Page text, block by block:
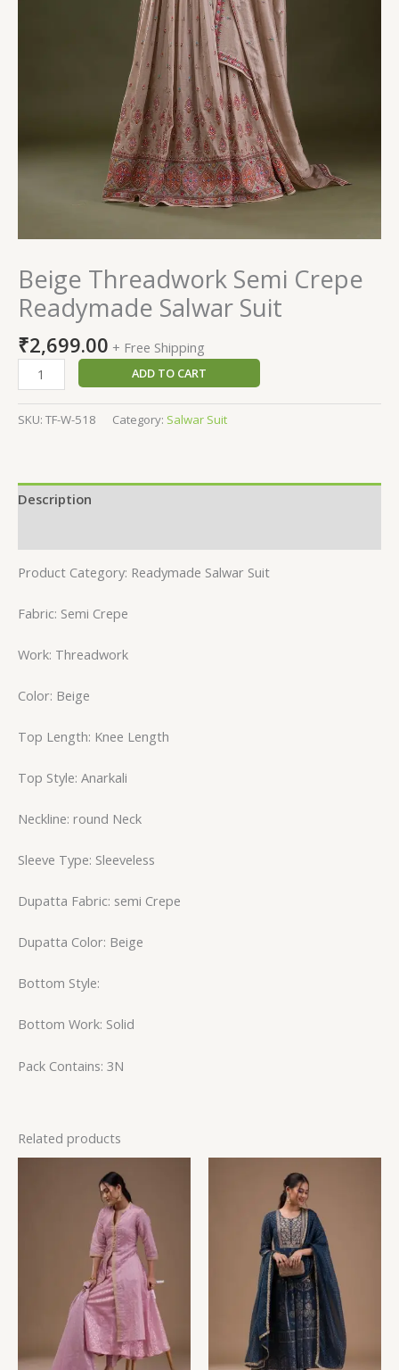
Beige Threadwork Semi Crepe
Readymade Salwar Suit
₹2,699.00 + Free Shipping
ADD TO CART
SKU: TF-W-518 Category: Salwar Suit
Description
Product Category: Readymade Salwar Suit
Fabric: Semi Crepe
Work: Threadwork
Color: Beige
Top Length: Knee Length
Top Style: Anarkali
Neckline: round Neck
Sleeve Type: Sleeveless
Dupatta Fabric: semi Crepe
Dupatta Color: Beige
Bottom Style:
Bottom Work: Solid
Pack Contains: 3N
Related products